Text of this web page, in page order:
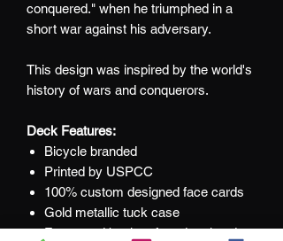
conquered." when he triumphed in a
short war against his adversary.
This design was inspired by the world's
history of wars and conquerors.
Deck Features:
Bicycle branded
Printed by USPCC
100% custom designed face cards
Gold metallic tuck case
Fronts and backs of cards printed